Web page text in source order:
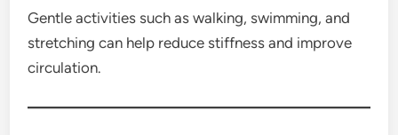
Gentle activities such as walking, swimming, and
stretching can help reduce stiffness and improve
circulation.